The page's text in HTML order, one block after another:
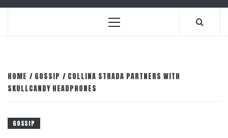
Primary
HOME GOSSIP
COLLINA STRADA PARTNERS WITH
SKULLCANDY HEADPHONES
GOSSIP